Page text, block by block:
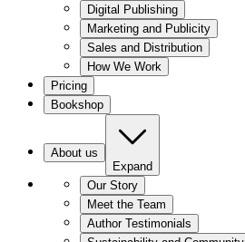
Digital Publishing
Marketing and Publicity
Sales and Distribution
How We Work
Pricing
Bookshop
About us
Expand
Our Story
Meet the Team
Author Testimonials